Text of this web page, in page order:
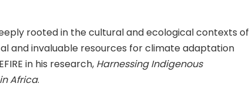
rooted in the cultural and ecological contexts of
and invaluable resources for climate adaptation
in his research, Harnessing Indigenous
Africa.